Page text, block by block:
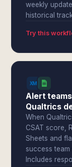
weekly
historical
Try this
Alert
Qualtrics
When
CSAT score,
Sheets and
success team
Includes